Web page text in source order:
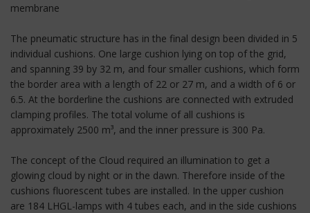
membrane
The pneumatic structure has in the final design been divided in 5
individual cushions. One large cushion lying on top of the grid,
and spanning 39 by 32 m, and four smaller cushions, which form
the border area with a length of 22 or 27 m, and a width of 6 or
6.5. At the borderline the cushions are connected with extruded
clamping profiles. The total volume of all cushions is
approximately 2500 m³, and the inner pressure is 300 Pa.
The concept of the Cloud required an illumination to get a
glowing cloud by night or in the dawn. Therefore inside of the
cushions fluorescent tubes are installed. In the upper cushion
are 184 LHGL-lamps with 4 tubes each, and in the side cushions